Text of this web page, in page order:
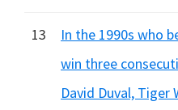
13
In the 1990s who
win three
David Duval, Tiger